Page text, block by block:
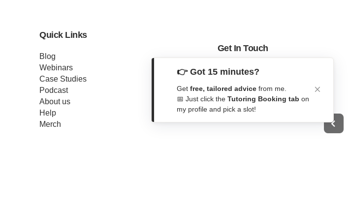
Quick Links
Blog
Webinars
Case Studies
Podcast
About us
Help
Merch
Get In Touch
Contact Form
Telegram
👉 Got 15 minutes?
Get free, tailored advice from me.
📅 Just click the Tutoring Booking tab on
my profile and pick a slot!